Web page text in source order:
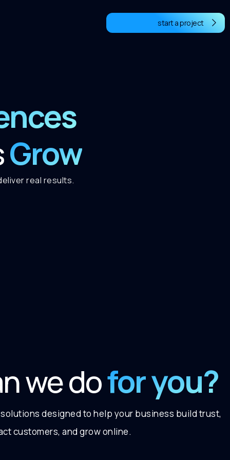
start a project
Grow
real results.
we dofor you?
designed to help your business build trust,
customers, and grow online.